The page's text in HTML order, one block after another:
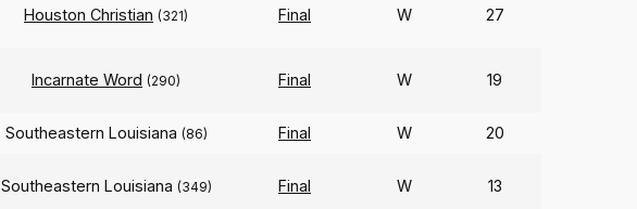
Houston Christian (321) Final W 27
Incarnate Word (290) Final W 19
Southeastern Louisiana (86) Final W 20
Southeastern Louisiana (349) Final W 13